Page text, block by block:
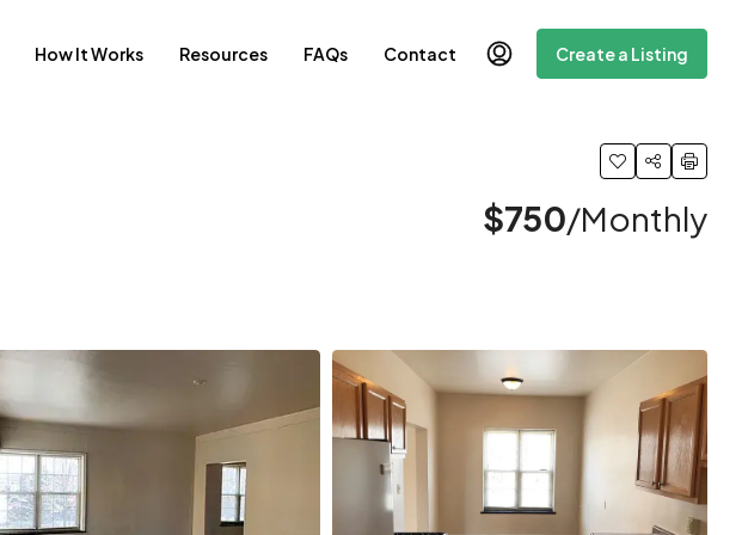
How It Works Resources FAQs Contact Create a Listing
$750/Monthly